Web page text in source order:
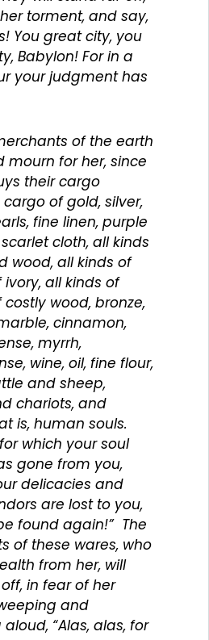
torment, and say,
You great city, you
Babylon! For in a
your judgment has
of the earth
mourn for her, since
their cargo
of gold, silver,
fine linen, purple
cloth, all kinds
wood, all kinds of
all kinds of
wood, bronze,
cinnamon,
myrrh,
wine, oil, fine flour,
and sheep,
chariots, and
is, human souls.
which your soul
gone from you,
delicacies and
are lost to you,
found again!” The
of these wares, who
from her, will
in fear of her
and
“Alas, alas, for